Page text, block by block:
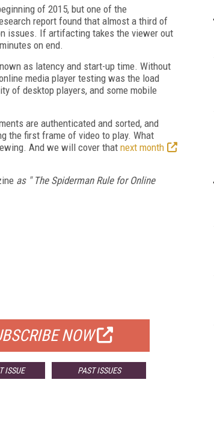
of 2015, but one of the
report found that almost a third of
issues. If artifacting takes the viewer out
on end.
as latency and start-up time. Without
media player testing was the load
of desktop players, and some mobile
are authenticated and sorted, and
the first frame of video to play. What
And we will cover that next month
as " The Spiderman Rule for Online
NOW
ISSUE PAST ISSUES